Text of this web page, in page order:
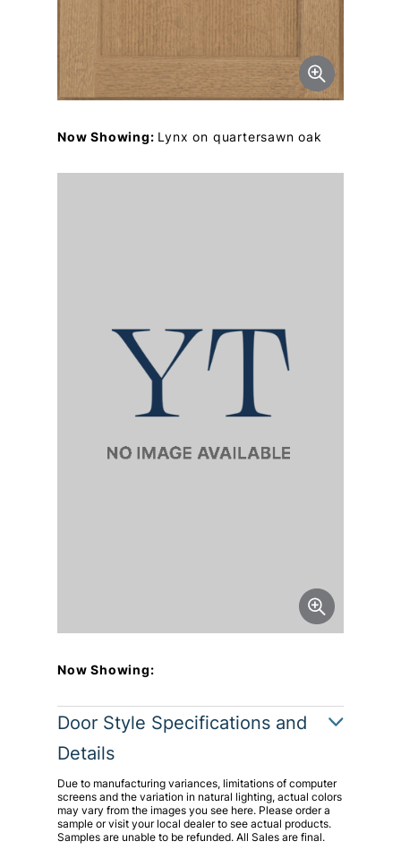
Now Showing: Lynx on quartersawn oak
Now Showing:
Door Style Specifications and
Details
Due to manufacturing variances, limitations of computer
screens and the variation in natural lighting, actual colors
may vary from the images you see here. Please order a
sample or visit your local dealer to see actual products.
Samples are unable to be refunded. All Sales are final.